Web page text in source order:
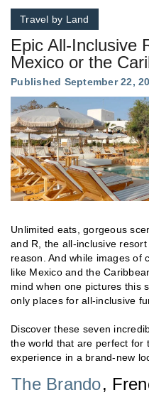
Travel by Land
Epic All-Inclusive
Mexico or the
Published September 22,
Unlimited eats, gorgeous
and R, the all-inclusive
reason. And while images of
like Mexico and the
mind when one pictures this
only places for all-inclusive
Discover these seven
the world that are perfect for
experience in a brand-new
The Brando,